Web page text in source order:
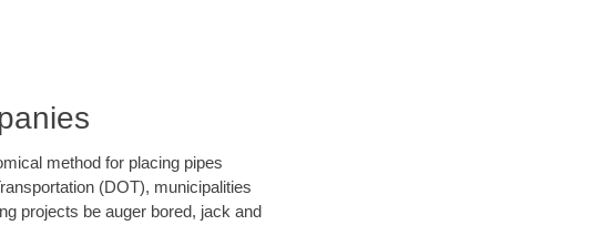
method for placing pipes
(DOT), municipalities
projects be auger bored, jack and